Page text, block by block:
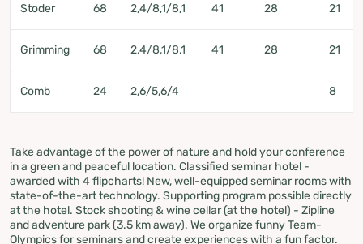
Wald****
Mitterberg-St.
Stoder 68 2,4/8,1/8,1 41 28 21
Grimming 68 2,4/8,1/8,1 41 28 21
Comb 24 2,6/5,6/4 8
Take advantage of the power of nature and hold your conference
in a green and peaceful location. Classified seminar hotel -
awarded with 4 flipcharts! New, well-equipped seminar rooms with
state-of-the-art technology. Supporting program possible directly
at the hotel. Stock shooting & wine cellar (at the hotel) - Zipline
and adventure park (3.5 km away). We organize funny Team-
Olympics for seminars and create experiences with a fun factor.